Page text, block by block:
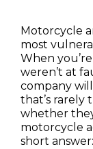
Motorcycle
most
When
weren’t at
company
that’s rarely
whether
motorcycle
short